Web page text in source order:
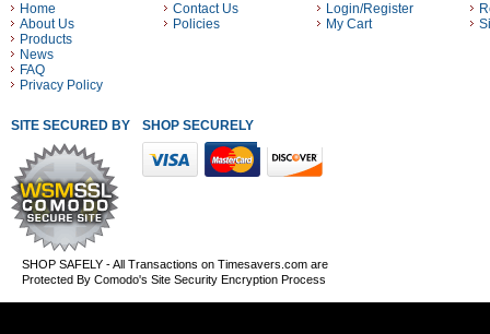
Home
About Us
Products
News
FAQ
Privacy Policy
Contact Us
Policies
Login/Register
My Cart
SITE SECURED BY SHOP SECURELY WITH THESE PAYMENT METHODS
SHOP SAFELY - All Transactions on Timesavers.com are
Protected By Comodo's Site Security Encryption Process